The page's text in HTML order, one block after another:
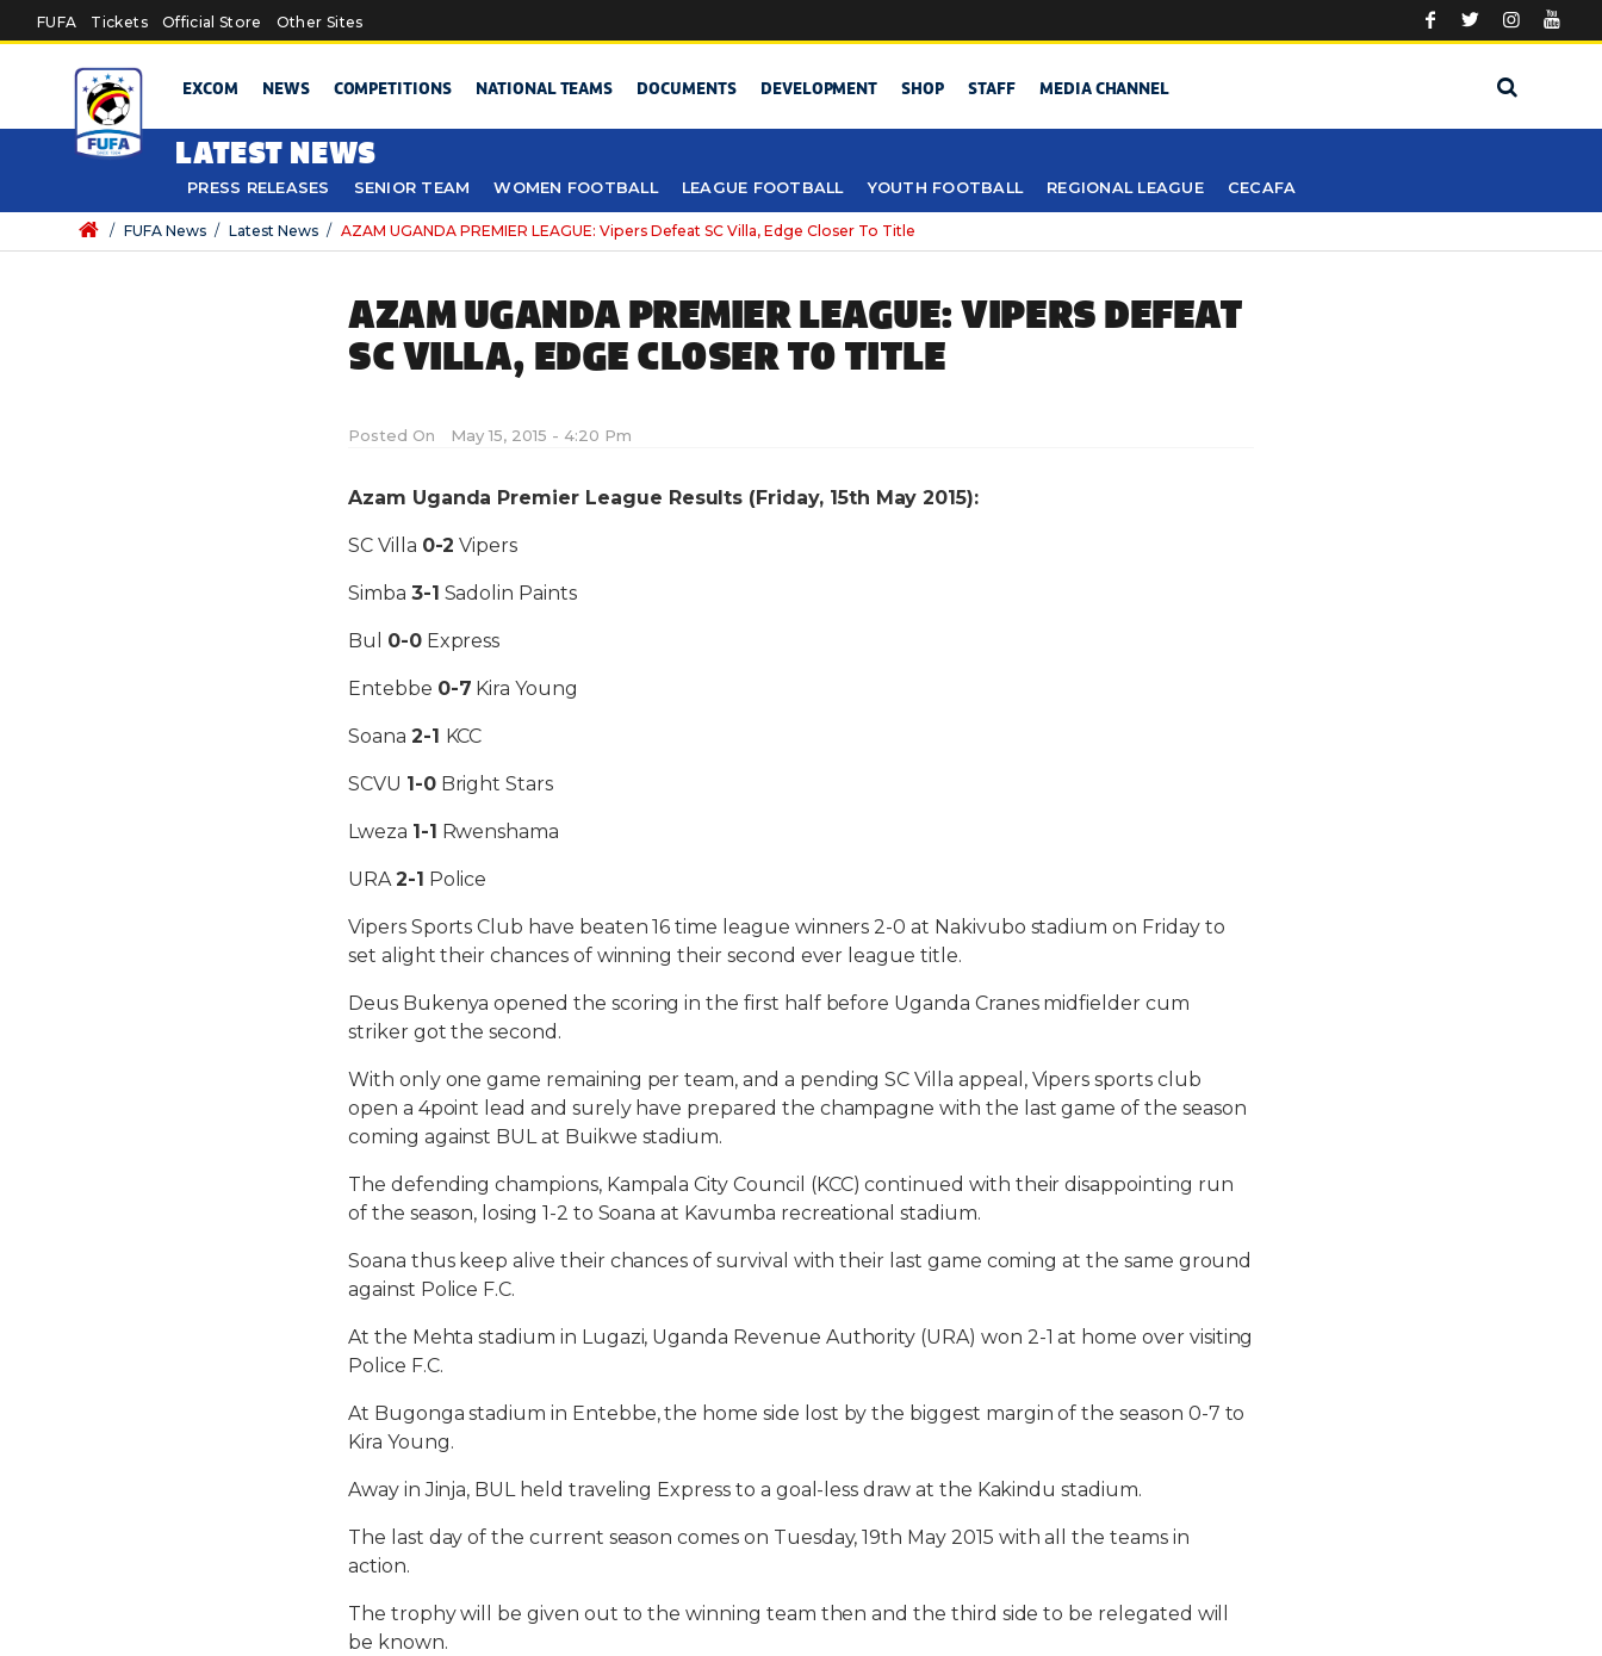
Skip to main content
FUFA Tickets Official Store Other Sites
EXCOM NEWS COMPETITIONS NATIONAL TEAMS DOCUMENTS DEVELOPMENT SHOP STAFF MEDIA CHANNEL
LATEST NEWS
PRESS RELEASES SENIOR TEAM WOMEN FOOTBALL LEAGUE FOOTBALL YOUTH FOOTBALL REGIONAL LEAGUE CECAFA
/ FUFA News / Latest News / AZAM UGANDA PREMIER LEAGUE: Vipers Defeat SC Villa, Edge Closer To Title
AZAM UGANDA PREMIER LEAGUE: VIPERS DEFEAT
SC VILLA, EDGE CLOSER TO TITLE
Posted On May 15, 2015 - 4:20 Pm
Azam Uganda Premier League Results (Friday, 15th May 2015):
SC Villa 0-2 Vipers
Simba 3-1 Sadolin Paints
Bul 0-0Express
Entebbe 0-7 Kira Young
Soana 2-1 KCC
SCVU 1-0Bright Stars
Lweza 1-1 Rwenshama
URA 2-1 Police
Vipers Sports Club have beaten 16 time league winners 2-0 at Nakivubo stadium on Friday to
set alight their chances of winning their second ever league title.
Deus Bukenya opened the scoring in the first half before Uganda Cranes midfielder cum
striker got the second.
With only one game remaining per team, and a pending SC Villa appeal, Vipers sports club
open a 4point lead and surely have prepared the champagne with the last game of the season
coming against BUL at Buikwe stadium.
The defending champions, Kampala City Council (KCC) continued with their disappointing run
of the season, losing 1-2 to Soana at Kavumba recreational stadium.
Soana thus keep alive their chances of survival with their last game coming at the same ground
against Police F.C.
At the Mehta stadium in Lugazi, Uganda Revenue Authority (URA) won 2-1 at home over visiting
Police F.C.
At Bugonga stadium in Entebbe, the home side lost by the biggest margin of the season 0-7 to
Kira Young.
Away in Jinja, BUL held traveling Express to a goal-less draw at the Kakindu stadium.
The last day of the current season comes on Tuesday, 19th May 2015 with all the teams in
action.
The trophy will be given out to the winning team then and the third side to be relegated will
be known.